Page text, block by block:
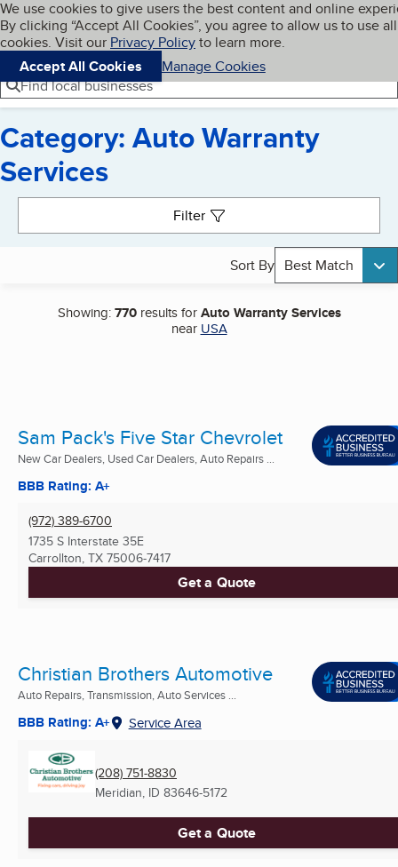
Skip to main content
Cookies on BBB.org
We use cookies to give users the best content and online
By clicking “Accept All Cookies”, you agree to allow us to use all
cookies. Visit our Privacy Policyto learn more.
Accept All Cookies
Manage Cookies
Navigation menu
Menu My BBB
Find local businesses
Category: Auto Warranty
Services
Filter
Sort By Best Match
Showing:770results forAuto Warranty Services
near USA
Sam Pack's Five Star Chevrolet
New Car Dealers, Used Car Dealers, Auto Repairs ...
BBB Rating: A+
(972) 389-6700
1735 S Interstate 35E
Carrollton, TX 75006-7417
Get a Quote
Christian Brothers Automotive
Auto Repairs, Transmission, Auto Services ...
BBB Rating: A+ Service Area
(208) 751-8830
Meridian, ID 83646-5172
Get a Quote